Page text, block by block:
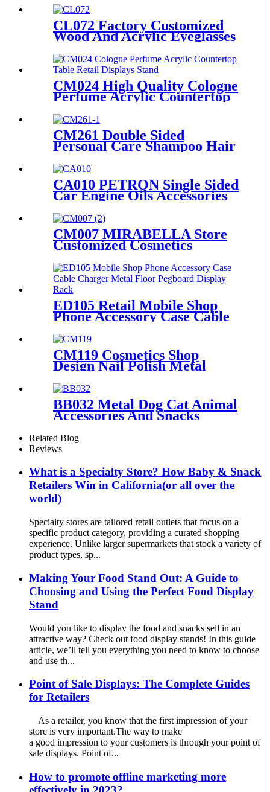
Single Sided Rack For Display
Products With Screen
CL072 Factory Customized
Wood And Acrylic Eyeglasses
Display Stand With Drawer
CM024 High Quality Cologne
Perfume Acrylic Countertop
With Light Box
CM261 Double Sided
Personal Care Shampoo Hair
Standing Displays For
Promotion
CA010 PETRON Single Sided
Car Engine Oils Accessories
Metal Shelves Custom Retail
Display Rack
CM007 MIRABELLA Store
Customized Cosmetics
5 Shelves Wooden Display
Stands With Mirror
ED105 Retail Mobile Shop
Phone Accessory Case Cable
Charger Metal Floor
Pegboard Display Rack For
Advertising
CM119 Cosmetics Shop
Design Nail Polish Metal
Display Stands With Shelving
Rack And Cabinets
BB032 Metal Dog Cat Animal
Accessories And Snacks
Pegboard With Hooks And
Light Box
Related Blog
Reviews
What is a Specialty Store? How Baby & Snack
Retailers Win in California(or all over the
world)
Specialty stores are tailored retail outlets that focus on a
specific product category, providing a curated shopping
experience. Unlike larger supermarkets that stock a variety of
product types, sp...
Making Your Food Stand Out: A Guide to
Choosing and Using the Perfect Food Display
Stand
Would you like to display the food and snacks sell in an
attractive way? Check out food display stands! In this guide
article, we’ll tell you everything you need to know to choose
and use th...
Point of Sale Displays: The Complete Guides
for Retailers
As a retailer, you know that the first impression of your
store is very important.The way to make
a good impression to your customers is through your point of
sale displays. Point of...
How to promote offline marketing more